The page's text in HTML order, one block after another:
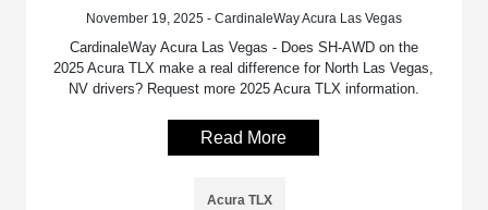
November 19, 2025 - CardinaleWay Acura Las Vegas
CardinaleWay Acura Las Vegas - Does SH-AWD on the
2025 Acura TLX make a real difference for North Las Vegas,
NV drivers? Request more 2025 Acura TLX information.
Read More
Acura TLX